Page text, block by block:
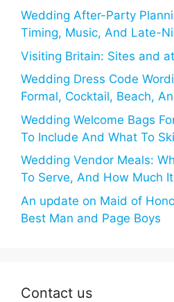
Wedding After-Party
Timing, Music, And Late-
Visiting Britain: Sites and
Wedding Dress Code
Formal, Cocktail, Beach,
Wedding Welcome Bags
To Include And What To
Wedding Vendor Meals:
To Serve, And How Much
An update on Maid of
Best Man and Page Boys
Contact us